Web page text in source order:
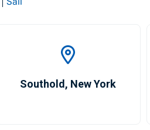
Southold , New York